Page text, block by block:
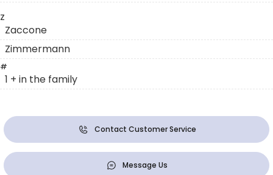
Z
Zaccone
Zimmermann
#
1 + in the family
Contact Customer Service
Message Us